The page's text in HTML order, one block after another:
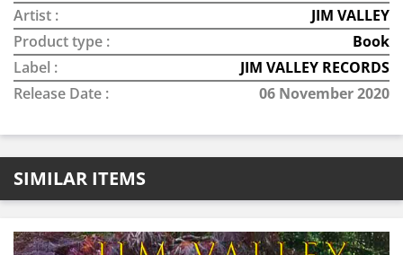
Artist :
JIM VALLEY
Product type :
Book
Label :
JIM VALLEY RECORDS
Release Date :
06 November 2020
SIMILAR ITEMS